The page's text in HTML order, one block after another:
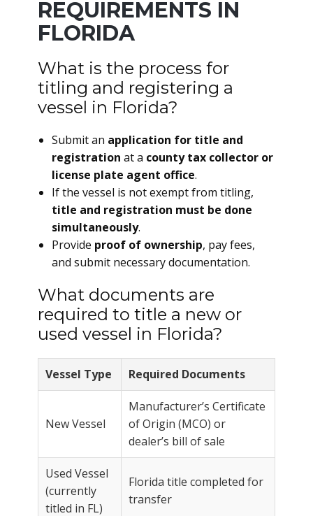
REQUIREMENTS IN
FLORIDA
What is the process for
titling and registering a
vessel in Florida?
Submit an application for title and
registration at a county tax collector or
license plate agent office.
If the vessel is not exempt from titling,
title and registration must be done
simultaneously.
Provide proof of ownership, pay fees,
and submit necessary documentation.
What documents are
required to title a new or
used vessel in Florida?
Vessel Type Required Documents
New Vessel
Manufacturer’s Certificate
of Origin (MCO) or
dealer’s bill of sale
Used Vessel
(currently
titled in FL)
Florida title completed for
transfer